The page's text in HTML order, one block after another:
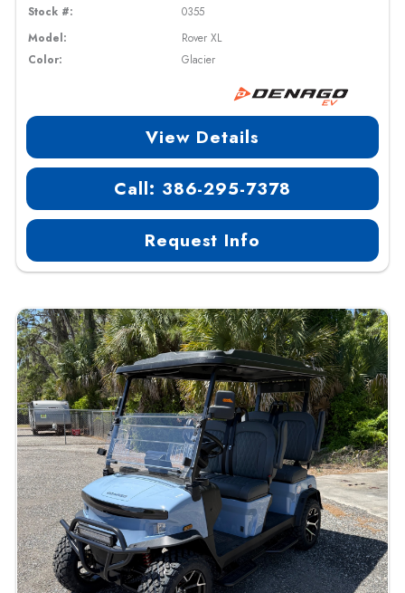
Stock #:
0355
Model:
Rover XL
Color:
Glacier
View Details
Call: 386-295-7378
Request Info